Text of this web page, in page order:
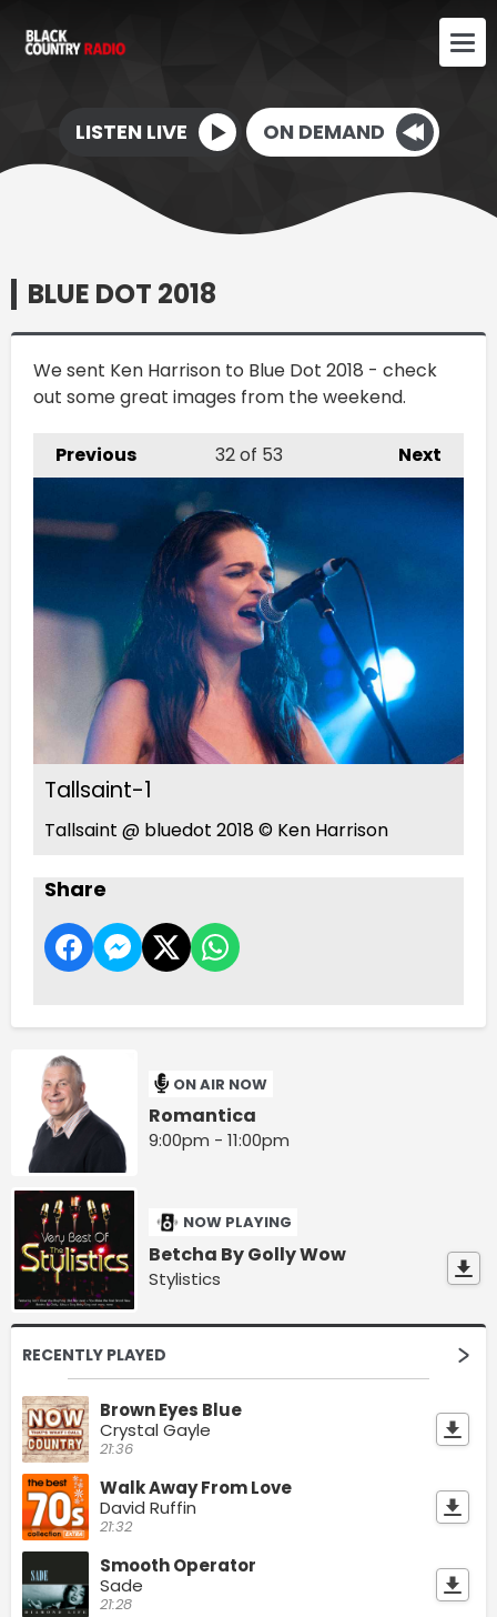
LISTEN LIVE ON DEMAND
BLUE DOT 2018
We sent Ken Harrison to Blue Dot 2018 - check
out some great images from the weekend.
Previous Next
32of 53
Tallsaint-1
Tallsaint @ bluedot 2018 © Ken Harrison
Share
ON AIR NOW
Romantica
9:00pm - 11:00pm
NOW PLAYING
Betcha By Golly Wow
Stylistics
RECENTLY PLAYED
Brown Eyes Blue
Crystal Gayle
21:36
Walk Away From Love
David Ruffin
21:32
Smooth Operator
Sade
21:28